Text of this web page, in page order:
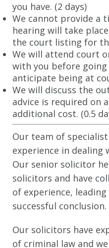
BLOG
CONTACT US
you have. (2 days)
We cannot provide a
hearing will take
the court listing for
We will attend court
with you before
anticipate being at
We will discuss the
advice is required on
additional cost. (0.5
Our team of
experience in dealing
Our senior solicitor
solicitors and have
of experience,
successful conclusion.
Our solicitors have
of criminal law and